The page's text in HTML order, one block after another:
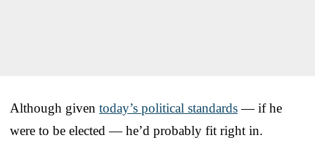
Although given today’s political standards— if he
were to be elected — he’d probably fit right in.